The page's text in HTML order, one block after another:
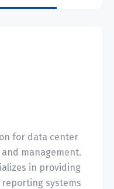
for data center
management.
in providing
systems